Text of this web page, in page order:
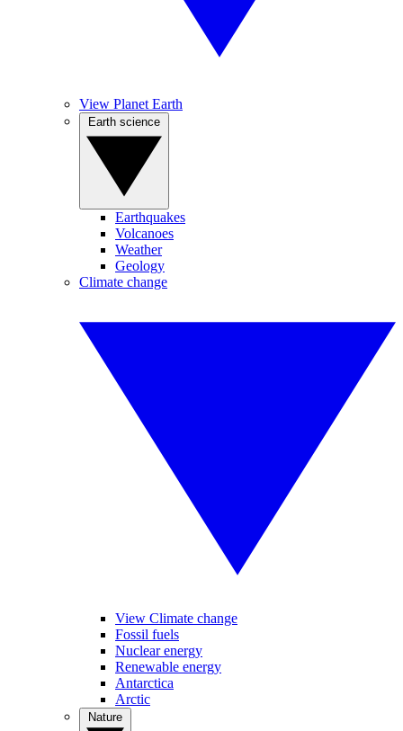
View Planet Earth
Earthquakes
Volcanoes
Weather
Geology
Climate change
View Climate change
Fossil fuels
Nuclear energy
Renewable energy
Antarctica
Arctic